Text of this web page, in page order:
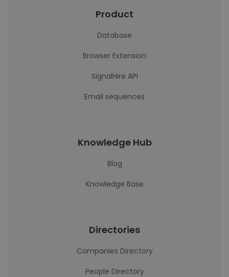
Product
Database
Browser Extension
SignalHire API
Email sequences
Knowledge Hub
Blog
Knowledge Base
Directories
Companies Directory
People Directory